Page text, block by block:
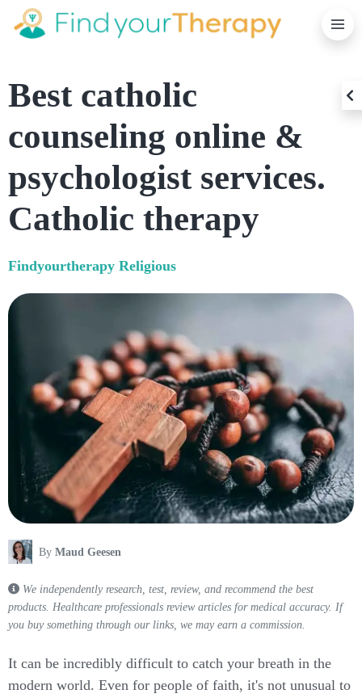
Findyourtherapy Religious
Best catholic
counseling online &
psychologist services.
Catholic therapy
By Maud Geesen
It can be incredibly difficult to catch your breath in the
modern world. Even for people of faith, it's not unusual to
We independently research, test, review, and recommend the best
products. Healthcare professionals review articles for medical accuracy. If
you buy something through our links, we may earn a commission.